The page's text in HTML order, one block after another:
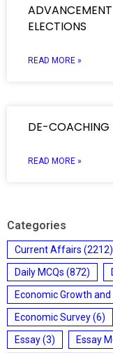
ELECTIONS
READ MORE »
DE-COACHING
READ MORE »
Categories
Current Affairs (2212)
Daily MCQs (872)
Economic Growth
Economic Survey(6)
Essay(3) Essay